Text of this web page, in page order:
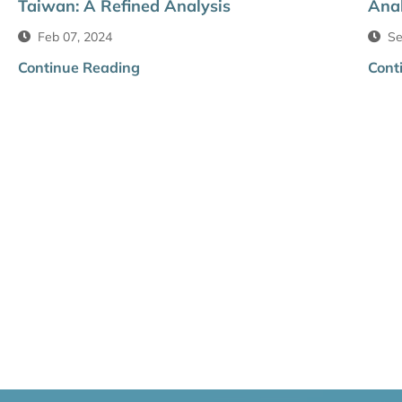
Taiwan: A Refined Analysis
Feb 07, 2024
Continue Reading